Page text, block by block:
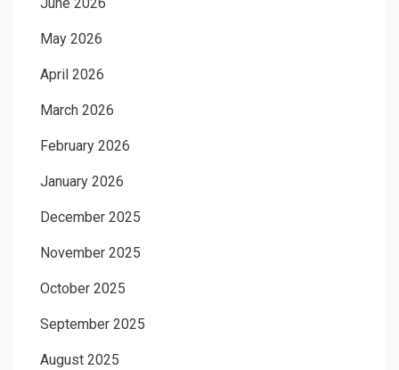
May 2026
April 2026
March 2026
February 2026
January 2026
December 2025
November 2025
October 2025
September 2025
August 2025